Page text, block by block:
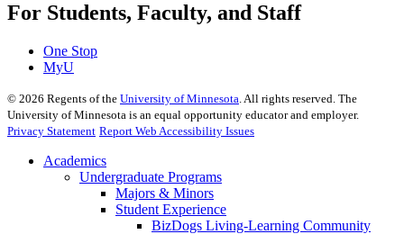
For Students, Faculty, and Staff
One Stop
MyU
© 2026 Regents of the University of Minnesota. All rights reserved. The
University of Minnesota is an equal opportunity educator and employer.
Privacy Statement Report Web Accessibility Issues
Academics
Undergraduate Programs
Majors & Minors
Student Experience
BizDogs Living-Learning Community